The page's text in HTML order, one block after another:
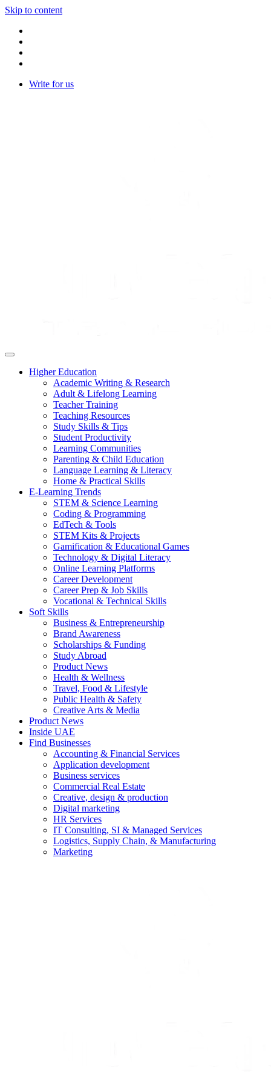
Skip to content
Write for us
Higher Education
Academic Writing & Research
Adult & Lifelong Learning
Teacher Training
Teaching Resources
Study Skills & Tips
Student Productivity
Learning Communities
Parenting & Child Education
Language Learning & Literacy
Home & Practical Skills
E-Learning Trends
STEM & Science Learning
Coding & Programming
EdTech & Tools
STEM Kits & Projects
Gamification & Educational Games
Technology & Digital Literacy
Online Learning Platforms
Career Development
Career Prep & Job Skills
Vocational & Technical Skills
Soft Skills
Business & Entrepreneurship
Brand Awareness
Scholarships & Funding
Study Abroad
Product News
Health & Wellness
Travel, Food & Lifestyle
Public Health & Safety
Creative Arts & Media
Product News
Inside UAE
Find Businesses
Accounting & Financial Services
Application development
Business services
Commercial Real Estate
Creative, design & production
Digital marketing
HR Services
IT Consulting, SI & Managed Services
Logistics, Supply Chain, & Manufacturing
Marketing